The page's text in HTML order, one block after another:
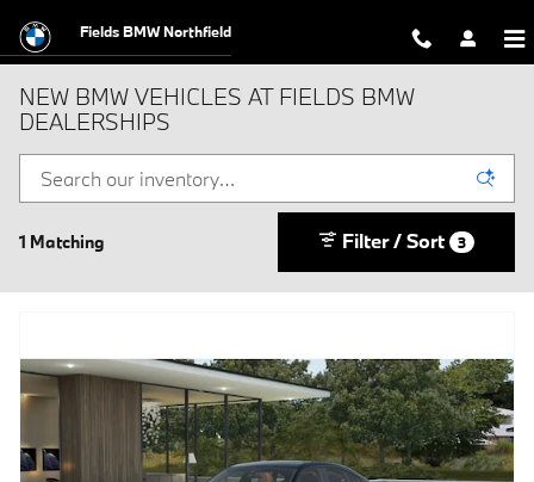
Fields BMW Northfield
NEW BMW VEHICLES AT FIELDS BMW
DEALERSHIPS
1 Matching Filter / Sort 3